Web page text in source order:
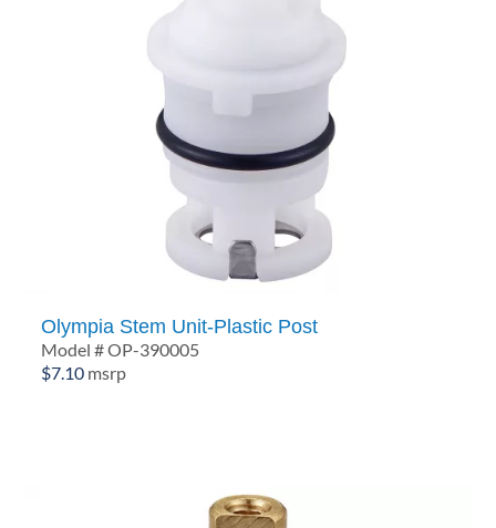
Olympia Stem Unit-Plastic Post
Model # OP-390005
$7.10 msrp